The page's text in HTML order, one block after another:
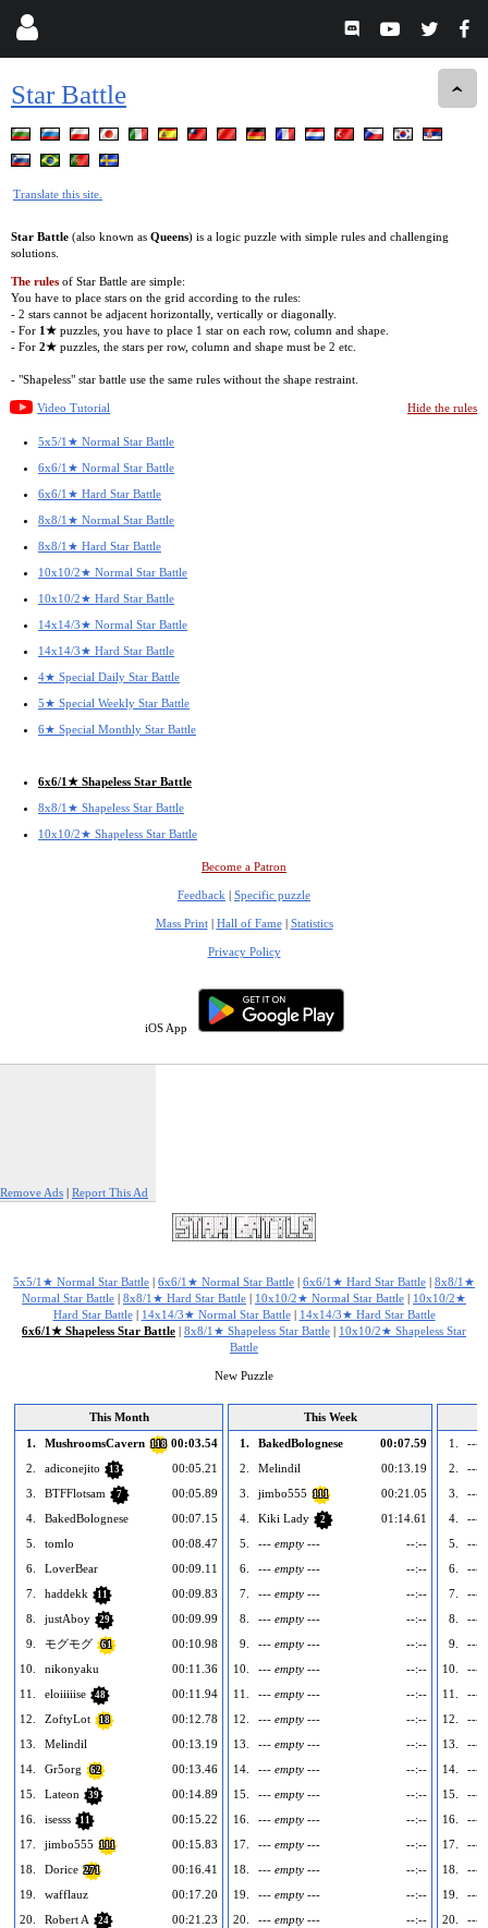
Star Battle
Translate this site.
Star Battle (also known as Queens) is a logic puzzle with simple rules and challenging
solutions.
The rules of Star Battle are simple:
You have to place stars on the grid according to the rules:
- 2 stars cannot be adjacent horizontally, vertically or diagonally.
- For 1★ puzzles, you have to place 1 star on each row, column and shape.
- For 2★ puzzles, the stars per row, column and shape must be 2 etc.
- "Shapeless" star battle use the same rules without the shape restraint.
Video Tutorial Hide the rules
5x5/1★ Normal Star Battle
6x6/1★ Normal Star Battle
6x6/1★ Hard Star Battle
8x8/1★ Normal Star Battle
8x8/1★ Hard Star Battle
10x10/2★ Normal Star Battle
10x10/2★ Hard Star Battle
14x14/3★ Normal Star Battle
14x14/3★ Hard Star Battle
4★ Special Daily Star Battle
5★ Special Weekly Star Battle
6★ Special Monthly Star Battle
6x6/1★ Shapeless Star Battle
8x8/1★ Shapeless Star Battle
10x10/2★ Shapeless Star Battle
Become a Patron
Feedback | Specific puzzle
Mass Print| Hall of Fame| Statistics
Privacy Policy
iOS App
Remove Ads | Report This Ad
5x5/1★ Normal Star Battle 6x6/1★ Normal Star Battle 6x6/1★ Hard Star Battle
8x8/1★
Normal Star Battle
8x8/1★ Hard Star Battle 10x10/2★ Normal Star Battle
10x10/2★
Hard Star Battle| 14x14/3★ Normal Star Battle|
14x14/3★ Hard Star Battle
6x6/1★ Shapeless Star Battle
8x8/1★ Shapeless Star Battle
10x10/2★ Shapeless Star
Battle
New Puzzle
This Month
1.
MushroomsCavern 118 00:03.54
2.
adiconejito 13
00:05.21
3.
BTFFlotsam 7
00:05.89
4.
BakedBolognese
00:07.15
5.
tomlo
00:08.47
6.
LoverBear
00:09.11
7.
haddekk 11
00:09.83
8.
justAboy 29
00:09.99
9.
モグモグ 61
00:10.98
10.
nikonyaku
00:11.36
11.
eloiiiiise 48
00:11.94
12.
ZoftyLot 18
00:12.78
13.
Melindil
00:13.19
14.
Gr5org 62
00:13.46
15.
Lateon 39
00:14.89
16.
isesss 11
00:15.22
17.
jimbo555 111
00:15.83
18.
Dorice 271
00:16.41
19.
wafflauz
00:17.20
20.
Robert A 24 00:21.23
This Week
1.
BakedBolognese
00:07.59
2.
Melindil
00:13.19
3.
jimbo555 111
00:21.05
4.
Kiki Lady 2
01:14.61
5.
--- empty ---
--:--
6.
--- empty ---
--:--
7.
--- empty ---
--:--
8.
--- empty ---
--:--
9.
--- empty ---
--:--
10.
--- empty ---
--:--
11.
--- empty ---
--:--
12.
--- empty ---
--:--
13.
--- empty ---
--:--
14.
--- empty ---
--:--
15.
--- empty ---
--:--
16.
--- empty ---
--:--
17.
--- empty ---
--:--
18.
--- empty ---
--:--
19.
--- empty ---
--:--
20.
--- empty --- --:--
1.
---
2.
---
3.
---
4.
---
5.
---
6.
---
7.
---
8.
---
9.
---
10.
---
11.
---
12.
---
13.
---
14.
---
15.
---
16.
---
17.
---
18.
---
19.
---
20.
---